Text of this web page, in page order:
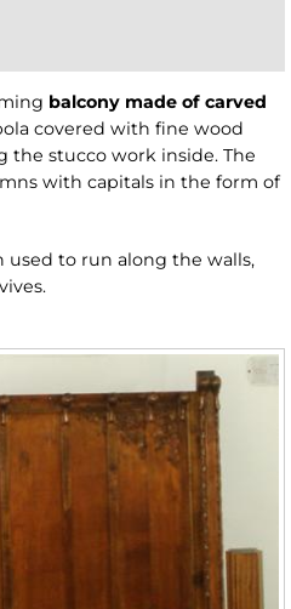
balcony made of carved
covered with fine wood
the stucco work inside. The
with capitals in the form of
used to run along the walls,